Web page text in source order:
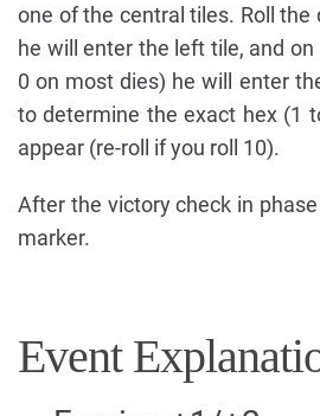
one of the central tiles. Roll the
he will enter the left tile, and on
0 on most dies) he will enter
to determine the exact hex (1
appear (re-roll if you roll 10).
After the victory check in
marker.
Event